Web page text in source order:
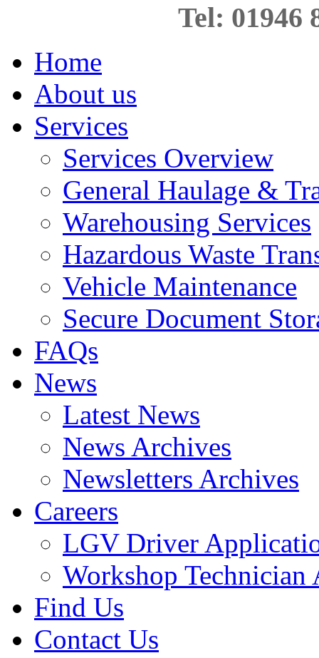
Tel:
Home
About us
Services
Services Overview
General Haulage &
Warehousing Services
Hazardous Waste
Vehicle Maintenance
Secure Document
FAQs
News
Latest News
News Archives
Newsletters Archives
Careers
LGV Driver
Workshop
Find Us
Contact Us